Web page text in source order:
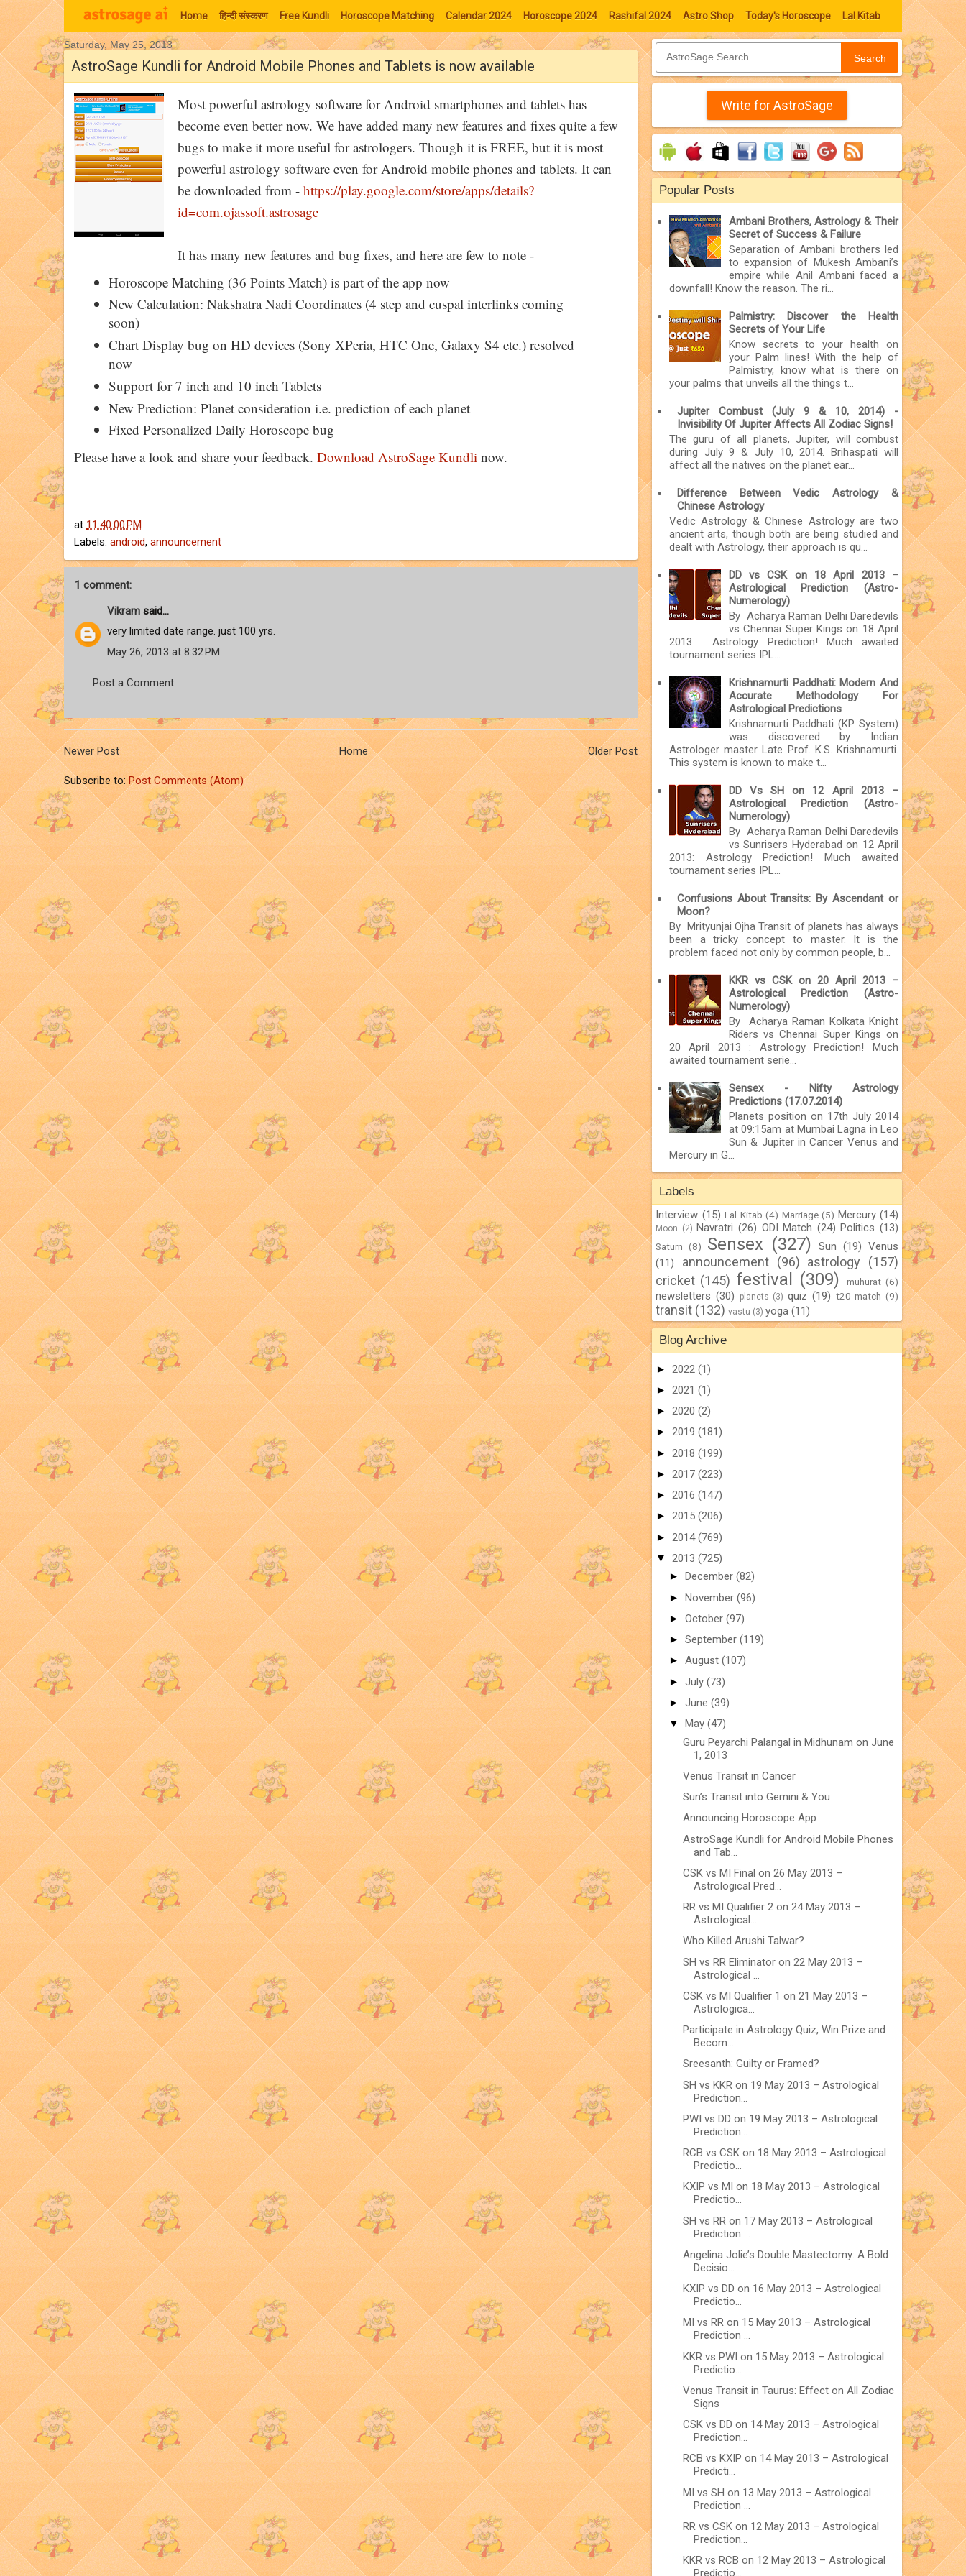
Home हिन्‍दी संस्‍करण Free Kundli Horoscope Matching Calendar 2024 Horoscope 2024 Rashifal 2024 Astro Shop Today's Horoscope Lal Kitab
Moon Signs
Saturday, May 25, 2013
AstroSage Kundli for Android Mobile Phones and Tablets is now available
Most powerful astrology software for Android smartphones and tablets has
become even better now. We have added many new features and fixes quite a few
bugs to make it more useful for astrologers. Though it is FREE, but it is most
powerful astrology software even for Android mobile phones and tablets. It can
be downloaded from - https://play.google.com/store/apps/details?
id=com.ojassoft.astrosage
It has many new features and bug fixes, and here are few to note -
Horoscope Matching (36 Points Match) is part of the app now
New Calculation: Nakshatra Nadi Coordinates (4 step and cuspal interlinks coming
soon)
Chart Display bug on HD devices (Sony XPeria, HTC One, Galaxy S4 etc.) resolved
now
Support for 7 inch and 10 inch Tablets
New Prediction: Planet consideration i.e. prediction of each planet
Fixed Personalized Daily Horoscope bug
Please have a look and share your feedback. Download AstroSage Kundli now.
at 11:40:00 PM
Labels: android, announcement
1 comment:
Vikram said...
very limited date range. just 100 yrs.
May 26, 2013 at 8:32 PM
Post a Comment
Newer Post Older Post
Home
Subscribe to:Post Comments (Atom)
Search
Write for AstroSage
Popular Posts
Ambani Brothers, Astrology & Their
Secret of Success & Failure
Separation of Ambani brothers led
to expansion of Mukesh Ambani’s
empire while Anil Ambani faced a
downfall! Know the reason. The ri...
Palmistry: Discover the Health
Secrets of Your Life
Know secrets to your health on
your Palm lines! With the help of
Palmistry, know what is there on
your palms that unveils all the things t...
Jupiter Combust (July 9 & 10, 2014) -
Invisibility Of Jupiter Affects All Zodiac Signs!
The guru of all planets, Jupiter, will combust
during July 9 & July 10, 2014. Brihaspati will
affect all the natives on the planet ear...
Difference Between Vedic Astrology &
Chinese Astrology
Vedic Astrology & Chinese Astrology are two
ancient arts, though both are being studied and
dealt with Astrology, their approach is qu...
DD vs CSK on 18 April 2013 –
Astrological Prediction (Astro-
Numerology)
By Acharya Raman Delhi Daredevils
vs Chennai Super Kings on 18 April
2013 : Astrology Prediction! Much awaited
tournament series IPL...
Krishnamurti Paddhati: Modern And
Accurate Methodology For
Astrological Predictions
Krishnamurti Paddhati (KP System)
was discovered by Indian
Astrologer master Late Prof. K.S. Krishnamurti.
This system is known to make t...
DD Vs SH on 12 April 2013 –
Astrological Prediction (Astro-
Numerology)
By Acharya Raman Delhi Daredevils
vs Sunrisers Hyderabad on 12 April
2013: Astrology Prediction! Much awaited
tournament series IPL...
Confusions About Transits: By Ascendant or
Moon?
By Mrityunjai Ojha Transit of planets has always
been a tricky concept to master. It is the
problem faced not only by common people, b...
KKR vs CSK on 20 April 2013 –
Astrological Prediction (Astro-
Numerology)
By Acharya Raman Kolkata Knight
Riders vs Chennai Super Kings on
20 April 2013 : Astrology Prediction! Much
awaited tournament serie...
Sensex - Nifty Astrology
Predictions (17.07.2014)
Planets position on 17th July 2014
at 09:15am at Mumbai Lagna in Leo
Sun & Jupiter in Cancer Venus and
Mercury in G...
Labels
Interview (15) Lal Kitab (4) Marriage (5) Mercury (14)
Moon (2) Navratri (26) ODI Match (24) Politics (13)
Saturn (8) Sensex (327) Sun (19) Venus
(11)
announcement (96) astrology
(157)
cricket (145) festival (309) muhurat (6)
newsletters (30) planets (3) quiz (19) t20 match (9)
transit (132) vastu (3) yoga (11)
Blog Archive
► 2022 (1)
► 2021 (1)
► 2020 (2)
► 2019 (181)
► 2018 (199)
► 2017 (223)
► 2016 (147)
► 2015 (206)
► 2014(769)
▼ 2013 (725)
► December (82)
► November (96)
► October (97)
► September (119)
► August (107)
► July (73)
► June (39)
▼ May (47)
Guru Peyarchi Palangal in Midhunam on June
1, 2013
Venus Transit in Cancer
Sun’s Transit into Gemini & You
Announcing Horoscope App
AstroSage Kundli for Android Mobile Phones
and Tab...
CSK vs MI Final on 26 May 2013 –
Astrological Pred...
RR vs MI Qualifier 2 on 24 May 2013 –
Astrological...
Who Killed Arushi Talwar?
SH vs RR Eliminator on 22 May 2013 –
Astrological ...
CSK vs MI Qualifier 1 on 21 May 2013 –
Astrologica...
Participate in Astrology Quiz, Win Prize and
Becom...
Sreesanth: Guilty or Framed?
SH vs KKR on 19 May 2013 – Astrological
Prediction...
PWI vs DD on 19 May 2013 – Astrological
Prediction...
RCB vs CSK on 18 May 2013 – Astrological
Predictio...
KXIP vs MI on 18 May 2013 – Astrological
Predictio...
SH vs RR on 17 May 2013 – Astrological
Prediction ...
Angelina Jolie’s Double Mastectomy: A Bold
Decisio...
KXIP vs DD on 16 May 2013 – Astrological
Predictio...
MI vs RR on 15 May 2013 – Astrological
Prediction ...
KKR vs PWI on 15 May 2013 – Astrological
Predictio...
Venus Transit in Taurus: Effect on All Zodiac
Signs
CSK vs DD on 14 May 2013 – Astrological
Prediction...
RCB vs KXIP on 14 May 2013 – Astrological
Predicti...
MI vs SH on 13 May 2013 – Astrological
Prediction ...
RR vs CSK on 12 May 2013 – Astrological
Prediction...
KKR vs RCB on 12 May 2013 – Astrological
Predictio...